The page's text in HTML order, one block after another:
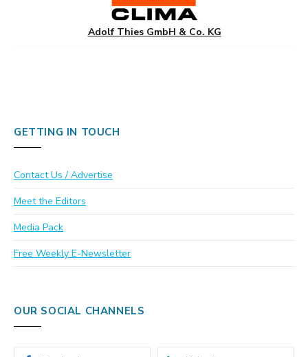
Adolf Thies GmbH & Co. KG
GETTING IN TOUCH
Contact Us / Advertise
Meet the Editors
Media Pack
Free Weekly E-Newsletter
OUR SOCIAL CHANNELS